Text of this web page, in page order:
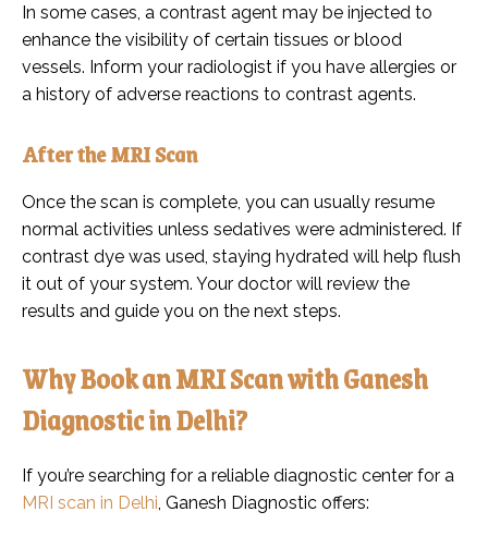
In some cases, a contrast agent may be injected to
enhance the visibility of certain tissues or blood
vessels. Inform your radiologist if you have allergies or
a history of adverse reactions to contrast agents.
After the MRI Scan
Once the scan is complete, you can usually resume
normal activities unless sedatives were administered. If
contrast dye was used, staying hydrated will help flush
it out of your system. Your doctor will review the
results and guide you on the next steps.
Why Book an MRI Scan with Ganesh
Diagnostic in Delhi?
If you’re searching for a reliable diagnostic center for a
MRI scan in Delhi, Ganesh Diagnostic offers: